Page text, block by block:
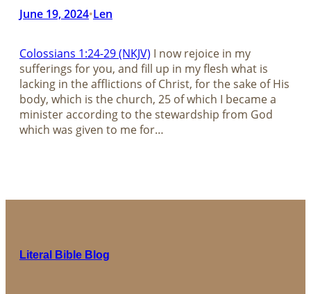
June 19, 2024•Len
Colossians 1:24-29 (NKJV) I now rejoice in my
sufferings for you, and fill up in my flesh what is
lacking in the afflictions of Christ, for the sake of His
body, which is the church, 25 of which I became a
minister according to the stewardship from God
which was given to me for…
Literal Bible Blog